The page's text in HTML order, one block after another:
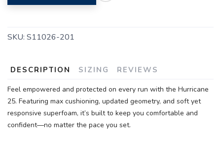
SKU: S11026-201
DESCRIPTION SIZING REVIEWS
Feel empowered and protected on every run with the Hurricane
25. Featuring max cushioning, updated geometry, and soft yet
responsive superfoam, it’s built to keep you comfortable and
confident—no matter the pace you set.